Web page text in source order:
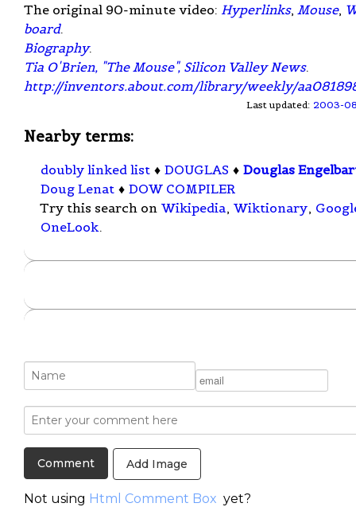
The original 90-minute video: Hyperlinks, Mouse,
board.
Biography.
Tia O'Brien, "The Mouse", Silicon Valley News.
http://inventors.about.com/library/weekly/
Last updated: 2003-
Nearby terms:
doubly linked list ♦ DOUGLAS ♦ Douglas
Doug Lenat ♦ DOW COMPILER
Try this search on Wikipedia, Wiktionary,
OneLook.
Add Image
Not using Html Comment Box yet?